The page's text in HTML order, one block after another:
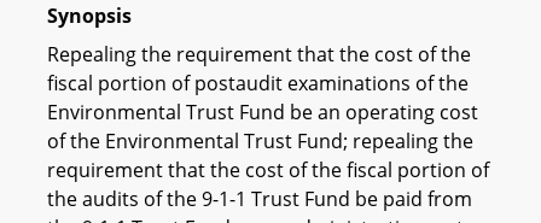
Synopsis
Repealing the requirement that the cost of the
fiscal portion of postaudit examinations of the
Environmental Trust Fund be an operating cost
of the Environmental Trust Fund; repealing the
requirement that the cost of the fiscal portion of
the audits of the 9-1-1 Trust Fund be paid from